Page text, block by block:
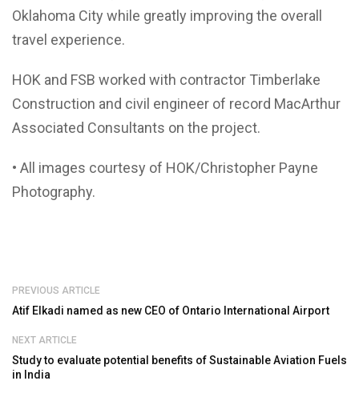
Oklahoma City while greatly improving the overall
travel experience.
HOK and FSB worked with contractor Timberlake
Construction and civil engineer of record MacArthur
Associated Consultants on the project.
• All images courtesy of HOK/Christopher Payne
Photography.
PREVIOUS ARTICLE
Atif Elkadi named as new CEO of Ontario International Airport
NEXT ARTICLE
Study to evaluate potential benefits of Sustainable Aviation Fuels
in India